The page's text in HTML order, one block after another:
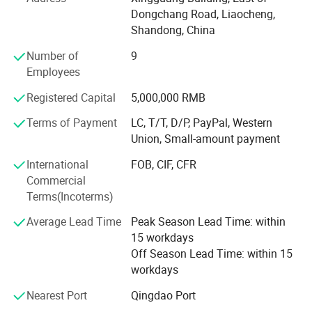
Middle size Cargo Tricycle
Below are our products list for your reference:
parts & accessories; Technical service of EV projects. etc.
2. Electric vehicle factory design and equipment supply.
We offer technical support for equipment
installation, debugging and training service.
3. Construction vehicles: truck loader, steering skid wheel
loader, forklift, excavator etc.
4. Construction machinery: Concrete batching plant,
concrete block making machine, concrete pump truck,
equipment, mining equipment etc.
We are qualified and certificated by ISO9001.
Our products have passed CE and EEC certification.
Dongchang Road, Liaocheng,
Shandong, China
Number of
Employees
9
Registered Capital
5,000,000 RMB
Terms of Payment
LC, T/T, D/P, PayPal, Western
Union, Small-amount payment
International
Commercial
Terms(Incoterms)
FOB, CIF, CFR
Average Lead Time
Peak Season Lead Time: within
15 workdays
Off Season Lead Time: within 15
workdays
Nearest Port
Qingdao Port